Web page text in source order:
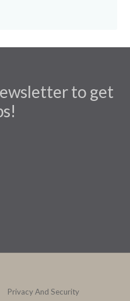
to get
Privacy And Security